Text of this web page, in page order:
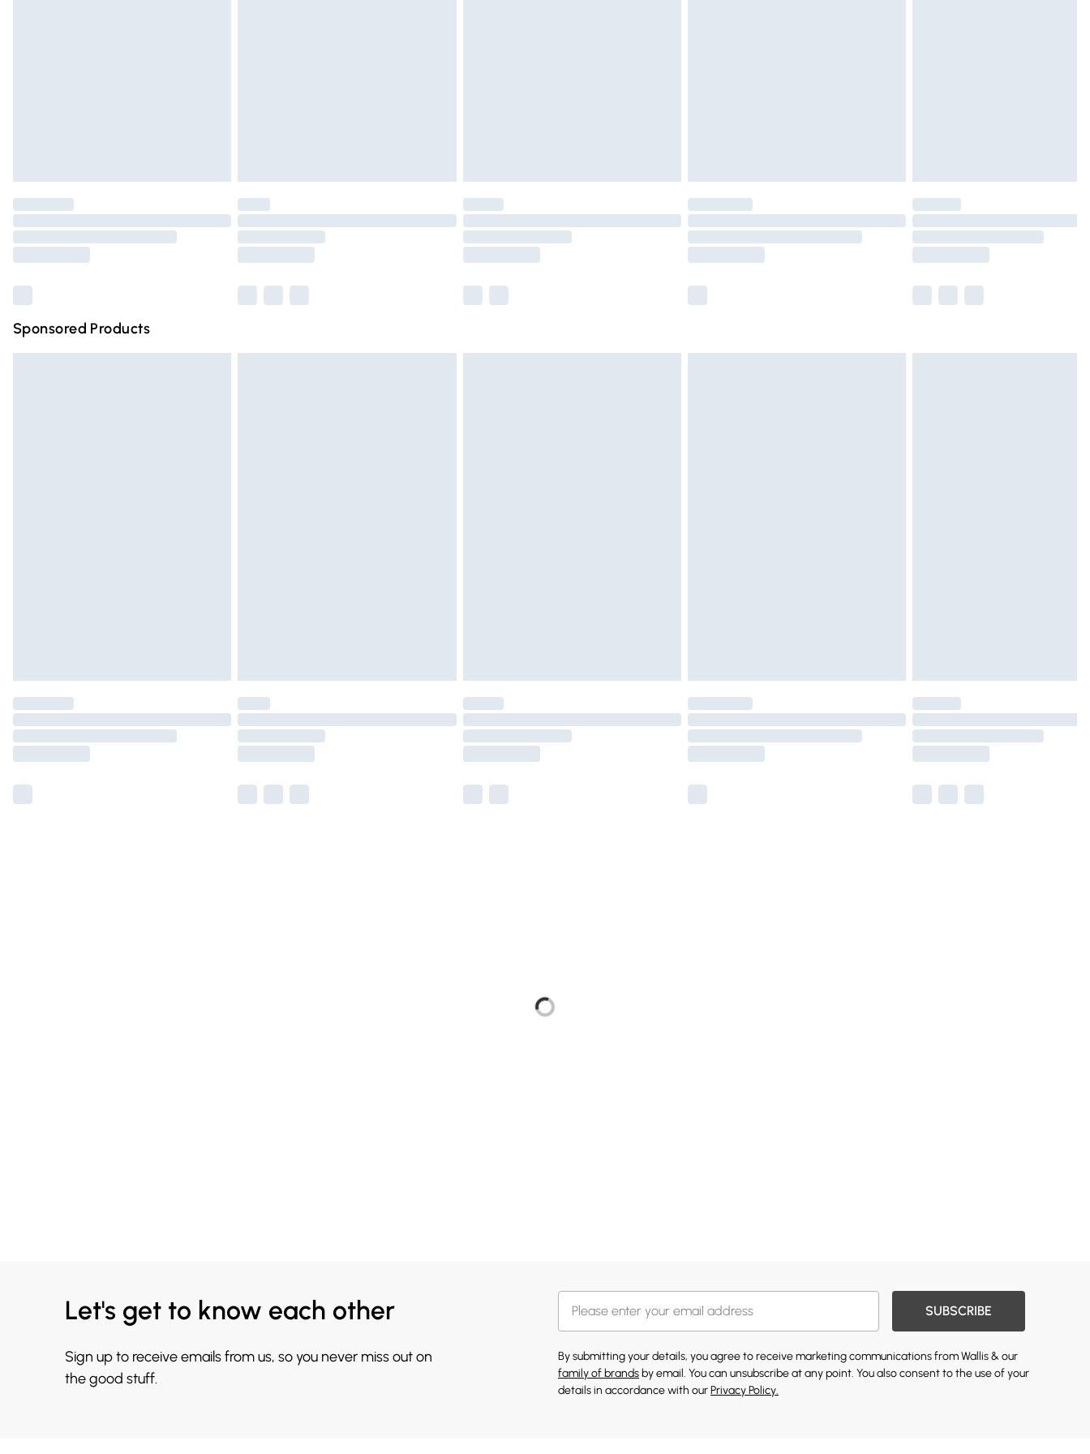
Please note, some delivery methods are not available for products delivered by our brand
partners & they may have longer delivery times.
Sponsored Products
Let's get to know each other
Sign up to receive emails from us, so you never miss out on
the good stuff.
SUBSCRIBE
By submitting your details, you agree to receive marketing communications from Wallis & our
family of brands by email. You can unsubscribe at any point. You also consent to the use of your
details in accordance with ourPrivacy Policy.